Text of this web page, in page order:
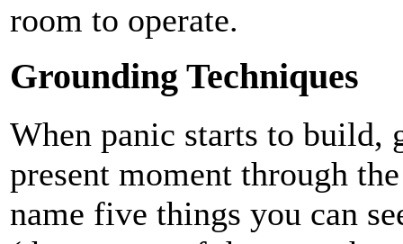
room to operate.
Grounding Techniques
When panic starts to build,
present moment through
name five things you can